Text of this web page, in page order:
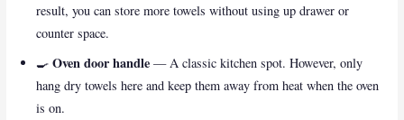
result, you can store more towels without using up drawer or
counter space.
🍳Oven door handle — A classic kitchen spot. However, only
hang dry towels here and keep them away from heat when the oven
is on.